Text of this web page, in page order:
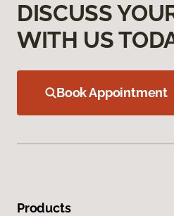
DISCUSS
WITH US
Book Appointment
Products